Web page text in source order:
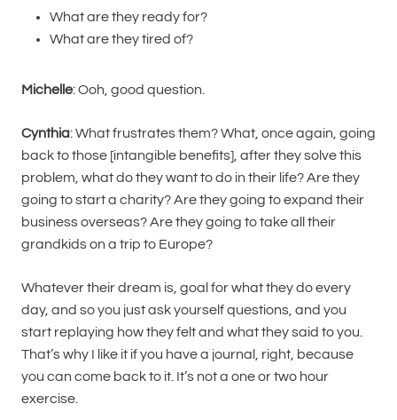
What are they ready for?
What are they tired of?
Michelle: Ooh, good question.
Cynthia: What frustrates them? What, once again, going
back to those [intangible benefits], after they solve this
problem, what do they want to do in their life? Are they
going to start a charity? Are they going to expand their
business overseas? Are they going to take all their
grandkids on a trip to Europe?
Whatever their dream is, goal for what they do every
day, and so you just ask yourself questions, and you
start replaying how they felt and what they said to you.
That’s why I like it if you have a journal, right, because
you can come back to it. It’s not a one or two hour
exercise.